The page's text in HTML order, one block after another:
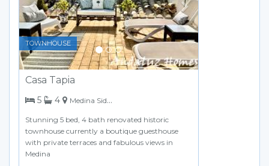
Casa Tapia
TOWNHOUSE
5 bedrooms
4 bathrooms
Medina Sidonia
Stunning 5 bed, 4 bath renovated historic
townhouse currently a boutique guesthouse
with private terraces and fabulous views in
Medina